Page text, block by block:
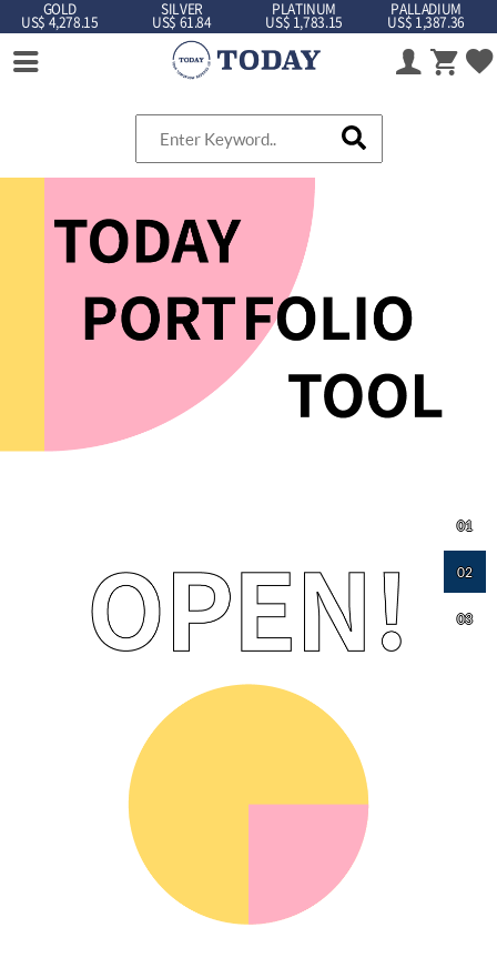
GOLD
US$ 4,278.15
SILVER
US$ 61.84
PLATINUM
US$ 1,783.15
PALLADIUM
US$ 1,387.36
01
02
03